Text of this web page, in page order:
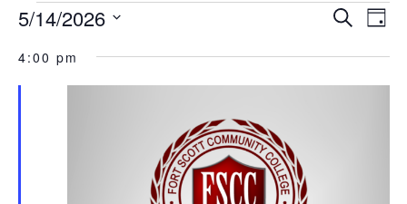
EVENTS
FOR
MAY
AND
Search
Day
5/14/2026
date.
4:00 pm